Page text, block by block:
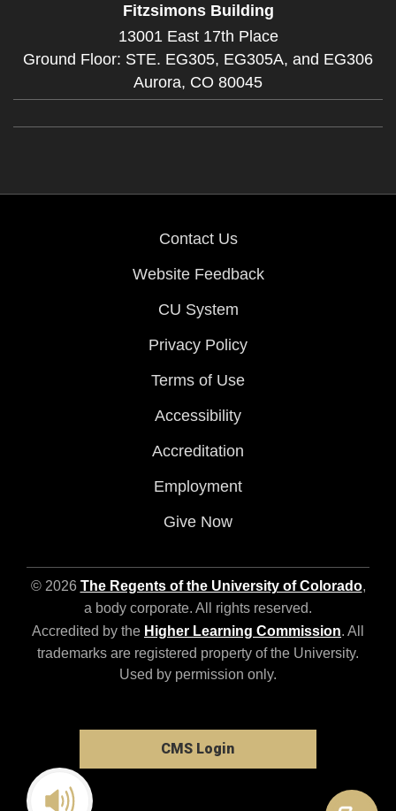
Fitzsimons Building
13001 East 17th Place
Ground Floor: STE. EG305, EG305A, and EG306
Aurora, CO 80045
Contact Us
Website Feedback
CU System
Privacy Policy
Terms of Use
Accessibility
Accreditation
Employment
Give Now
© 2026 The Regents of the University of Colorado,
a body corporate. All rights reserved.
Accredited by the Higher Learning Commission. All
trademarks are registered property of the University.
Used by permission only.
CMS Login